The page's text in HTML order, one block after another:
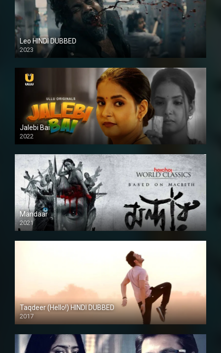
Leo HINDI DUBBED
2023
SD
Jalebi Bai
2022
Mandaar
2021
Taqdeer (Hello!) HINDI DUBBED
2017
Full HD